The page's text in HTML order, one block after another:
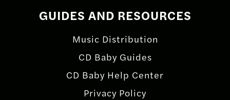
GUIDES AND RESOURCES
Music Distribution
CD Baby Guides
CD Baby Help Center
Privacy Policy